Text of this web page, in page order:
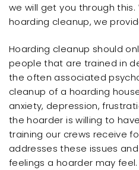
we will get you through this.
hoarding cleanup, we
Hoarding cleanup should
people that are trained in
the often associated
cleanup of a hoarding
anxiety, depression,
the hoarder is willing to
training our crews receive
addresses these issues
feelings a hoarder may